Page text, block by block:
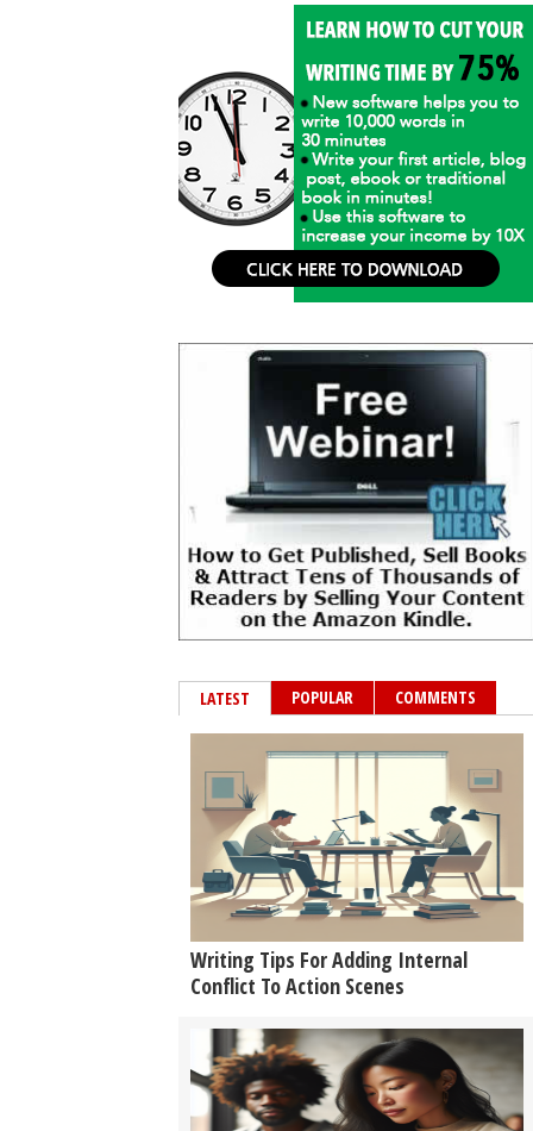
LATEST POPULAR COMMENTS
Writing Tips For Adding Internal
Conflict To Action Scenes